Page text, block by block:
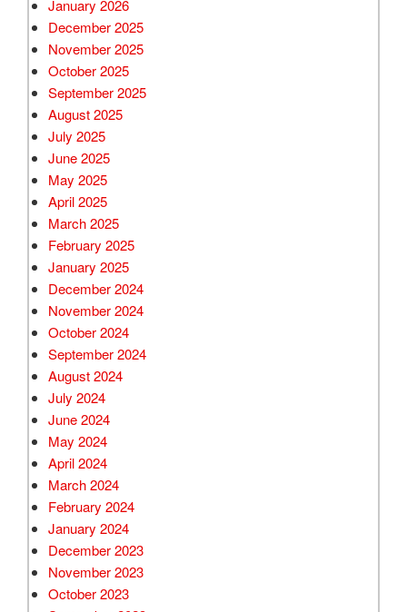
January 2026
December 2025
November 2025
October 2025
September 2025
August 2025
July 2025
June 2025
May 2025
April 2025
March 2025
February 2025
January 2025
December 2024
November 2024
October 2024
September 2024
August 2024
July 2024
June 2024
May 2024
April 2024
March 2024
February 2024
January 2024
December 2023
November 2023
October 2023